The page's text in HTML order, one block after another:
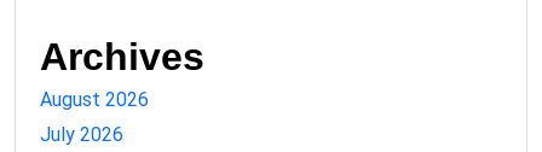
Archives
August 2026
July 2026